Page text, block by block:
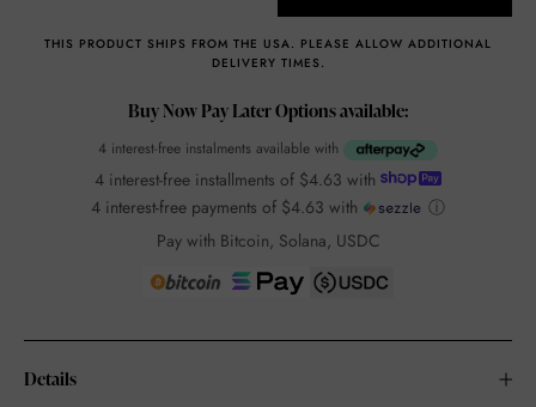
THIS PRODUCT SHIPS FROM THE USA. PLEASE ALLOW ADDITIONAL
DELIVERY TIMES.
Buy Now Pay Later Options available:
4 interest-free instalments available with
4 interest-free installments of $4.63 with
4 interest-free payments of $4.63 with
ⓘ
Pay with Bitcoin, Solana, USDC
Details